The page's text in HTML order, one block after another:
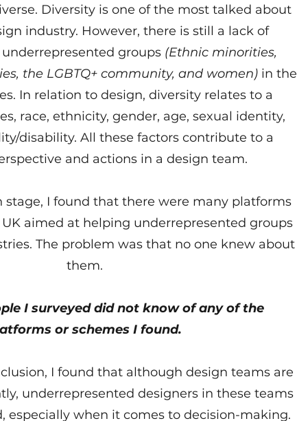
Diversity is one of the most talked about
industry. However, there is still a lack of
groups (Ethnic minorities,
the LGBTQ+ community, and women)in the
In relation to design, diversity relates to a
race, ethnicity, gender, age, sexual identity,
disability. All these factors contribute to a
and actions in a design team.
stage, I found that there were many platforms
aimed at helping underrepresented groups
The problem was that no one knew about
them.
I surveyed did not know of any of the
or schemes I found.
I found that although design teams are
underrepresented designers in these teams
especially when it comes to decision-making.